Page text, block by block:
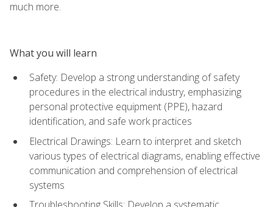
much more.
What you will learn
Safety: Develop a strong understanding of safety
procedures in the electrical industry, emphasizing
personal protective equipment (PPE), hazard
identification, and safe work practices
Electrical Drawings: Learn to interpret and sketch
various types of electrical diagrams, enabling effective
communication and comprehension of electrical
systems